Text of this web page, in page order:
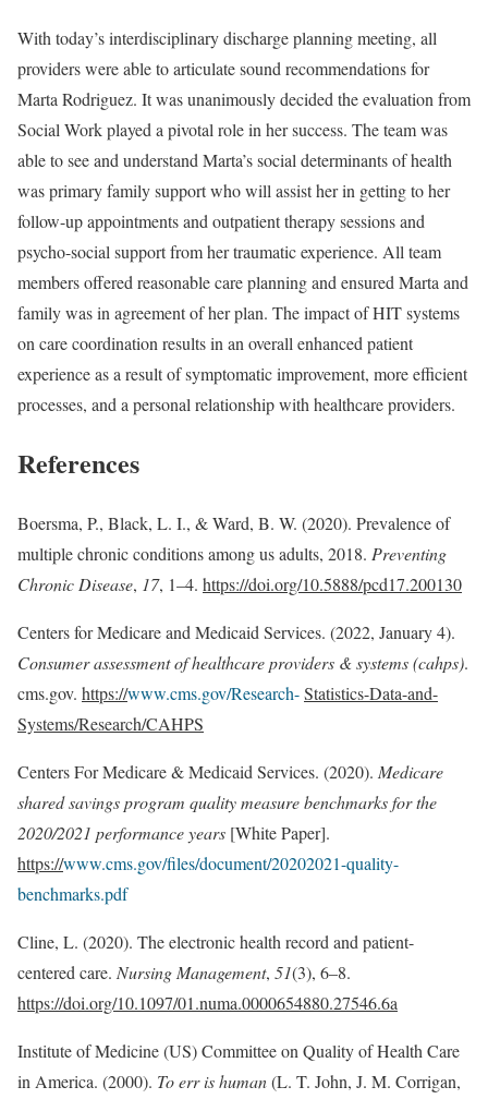
With today’s interdisciplinary discharge planning meeting, all
providers were able to articulate sound recommendations for
Marta Rodriguez. It was unanimously decided the evaluation from
Social Work played a pivotal role in her success. The team was
able to see and understand Marta’s social determinants of health
was primary family support who will assist her in getting to her
follow-up appointments and outpatient therapy sessions and
psycho-social support from her traumatic experience. All team
members offered reasonable care planning and ensured Marta and
family was in agreement of her plan. The impact of HIT systems
on care coordination results in an overall enhanced patient
experience as a result of symptomatic improvement, more efficient
processes, and a personal relationship with healthcare providers.
References
Boersma, P., Black, L. I., & Ward, B. W. (2020). Prevalence of
multiple chronic conditions among us adults, 2018. Preventing
Chronic Disease, 17, 1–4. https://doi.org/10.5888/pcd17.200130
Centers for Medicare and Medicaid Services. (2022, January 4).
Consumer assessment of healthcare providers & systems (cahps).
cms.gov. https://www.cms.gov/Research-Statistics-Data-and-
Systems/Research/CAHPS
Centers For Medicare & Medicaid Services. (2020). Medicare
shared savings program quality measure benchmarks for the
2020/2021 performance years [White Paper].
https://www.cms.gov/files/document/20202021-quality-
benchmarks.pdf
Cline, L. (2020). The electronic health record and patient-
centered care. Nursing Management, 51(3), 6–8.
https://doi.org/10.1097/01.numa.0000654880.27546.6a
Institute of Medicine (US) Committee on Quality of Health Care
in America. (2000). To err is human(L. T. John, J. M. Corrigan,